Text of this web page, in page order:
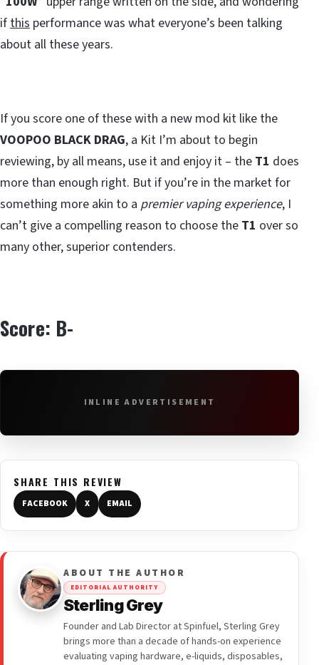
if this performance was what everyone’s been talking
about all these years.
If you score one of these with a new mod kit like the
VOOPOO BLACK DRAG, a Kit I’m about to begin
reviewing, by all means, use it and enjoy it – the T1 does
more than enough right. But if you’re in the market for
something more akin to a premier vaping experience, I
can’t give a compelling reason to choose the T1 over so
many other, superior contenders.
Score: B-
INLINE ADVERTISEMENT
SHARE THIS REVIEW
FACEBOOK X EMAIL
ABOUT THE AUTHOR
EDITORIAL AUTHORITY
Sterling Grey
Founder and Lab Director at Spinfuel, Sterling Grey
brings more than a decade of hands-on experience
evaluating vaping hardware, e-liquids, disposables,